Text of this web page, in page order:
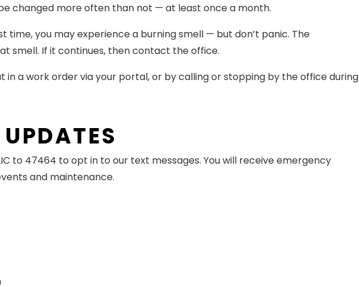
changed more often than not — at least once a month.
time, you may experience a burning smell — but don’t panic. The
smell. If it continues, then contact the office.
in a work order via your portal, or by calling or stopping by the office during
to 47464 to opt in to our text messages. You will receive emergency
and maintenance.